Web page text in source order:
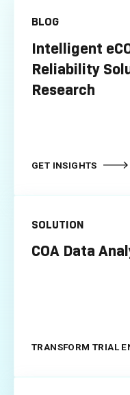
BLOG
Intelligent
Reliability
Research
GET INSIGHTS
SOLUTION
COA Data
TRANSFORM TRIAL